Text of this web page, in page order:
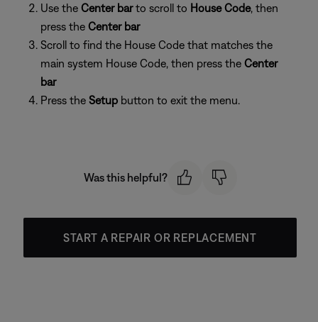
Use the Center barto scroll to House Code, then
press the Center bar
Scroll to find the House Code that matches the
main system House Code, then press the Center
bar
Press the Setup button to exit the menu.
Was this helpful?
START A REPAIR OR REPLACEMENT